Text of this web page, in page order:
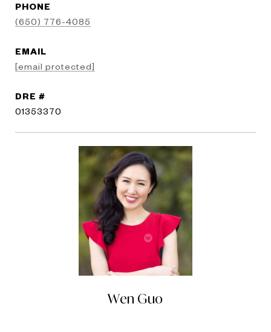
PHONE
(650) 776-4085
EMAIL
[email protected]
DRE #
01353370
Wen Guo